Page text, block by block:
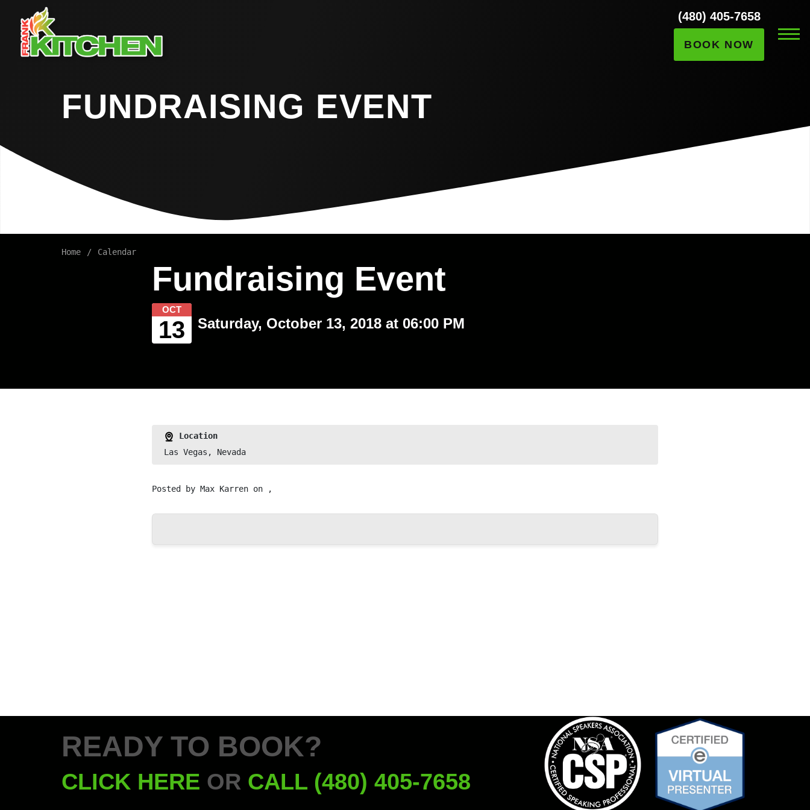
(480) 405-7658
BOOK NOW
FUNDRAISING EVENT
Home Calendar
Fundraising Event
OCT
13 Saturday, October 13, 2018 at 06:00 PM
Location
Las Vegas, Nevada
Posted by Max Karren on ,
READY TO BOOK?
CLICK HERE OR CALL (480) 405-7658